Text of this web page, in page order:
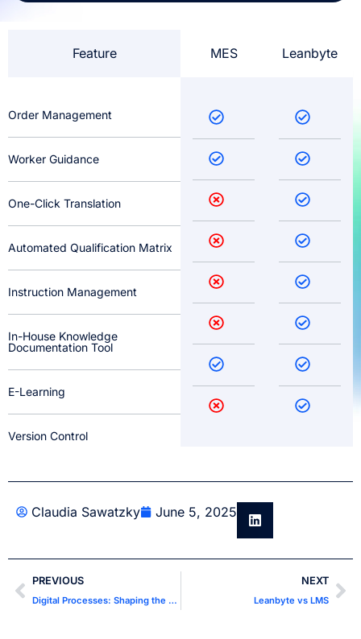
Feature
Order Management
Worker Guidance
One-Click Translation
Automated Qualification Matrix
Instruction Management
In-House Knowledge
Documentation Tool
E-Learning
Version Control
MES Leanbyte
Claudia Sawatzky June 5, 2025
PREVIOUS
Digital Processes: Shaping the Future of Business Efficiency
NEXT
Leanbyte vs LMS